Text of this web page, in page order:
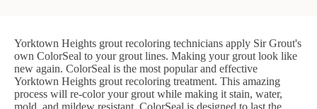
Yorktown Heights grout recoloring technicians apply Sir Grout's
own ColorSeal to your grout lines. Making your grout look like
new again. ColorSeal is the most popular and effective
Yorktown Heights grout recoloring treatment. This amazing
process will re-color your grout while making it stain, water,